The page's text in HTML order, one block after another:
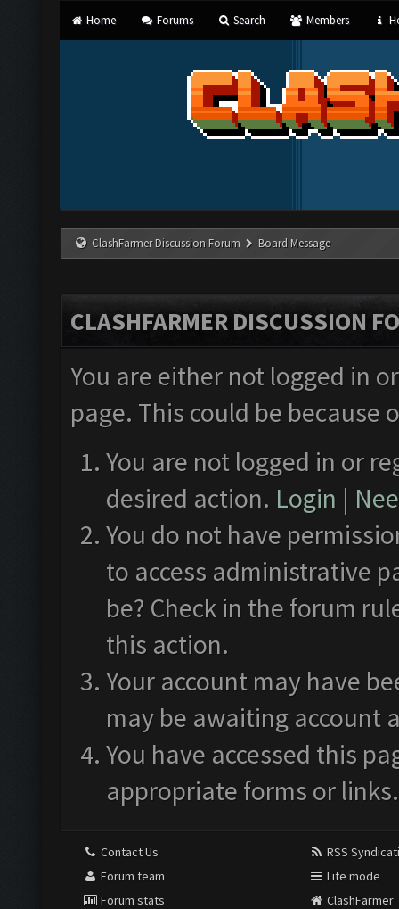
Home Forums Search Members
ClashFarmer Discussion Forum Board Message
CLASHFARMER DISCUSSION
You are either not logged in
page. This could be
You are not logged in or
desired action. Login |
You do not have
to access administrative
be? Check in the forum
this action.
Your account may have
may be awaiting account
You have accessed this
appropriate forms or links.
Contact Us
Forum team
Forum stats
RSS
Lite mode
ClashFarmer